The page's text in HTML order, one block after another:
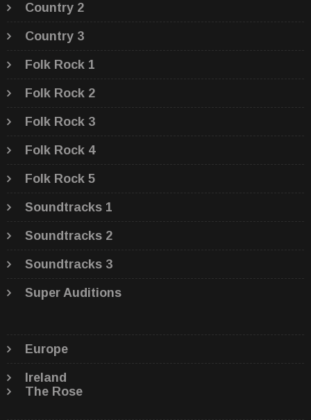
Country 2
Country 3
Folk Rock 1
Folk Rock 2
Folk Rock 3
Folk Rock 4
Folk Rock 5
Soundtracks 1
Soundtracks 2
Soundtracks 3
Super Auditions
Europe
Ireland
The Rose